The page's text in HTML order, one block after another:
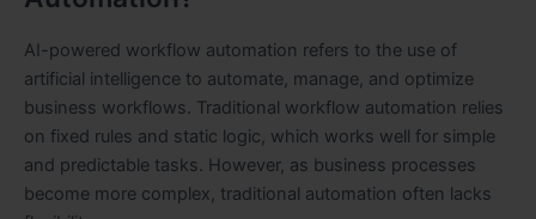
AI-powered workflow automation refers to the use of
artificial intelligence to automate, manage, and optimize
business workflows. Traditional workflow automation relies
on fixed rules and static logic, which works well for simple
and predictable tasks. However, as business processes
become more complex, traditional automation often lacks